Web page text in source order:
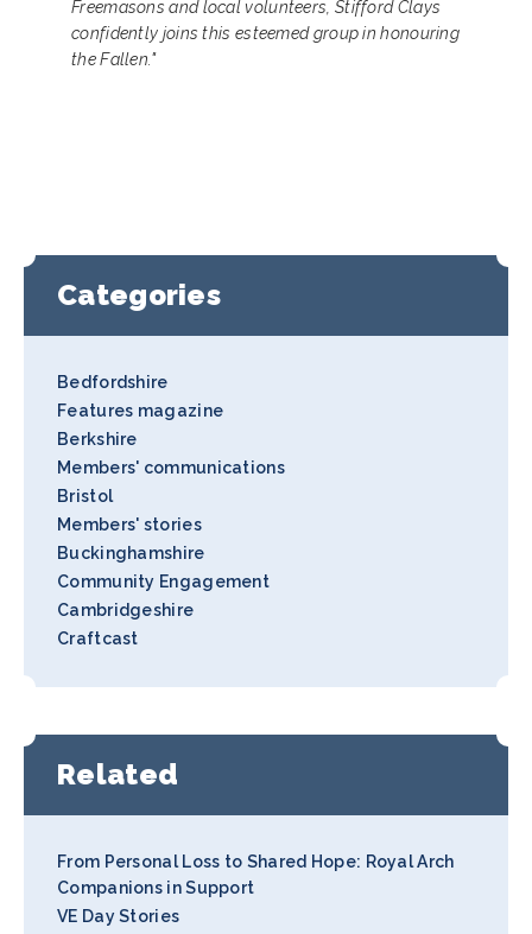
Freemasons and local volunteers, Stifford Clays
confidently joins this esteemed group in honouring
the Fallen."
Categories
Bedfordshire
Features magazine
Berkshire
Members' communications
Bristol
Members' stories
Buckinghamshire
Community Engagement
Cambridgeshire
Craftcast
Related
From Personal Loss to Shared Hope: Royal Arch
Companions in Support
VE Day Stories